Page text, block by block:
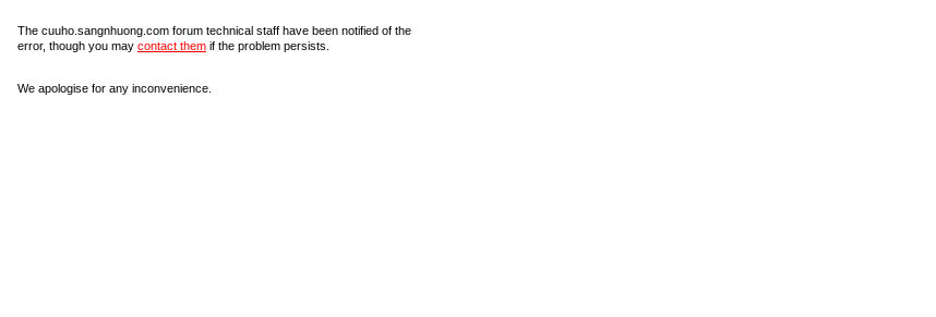
The cuuho.sangnhuong.com forum technical staff have been notified of the
error, though you may contact them if the problem persists.
We apologise for any inconvenience.